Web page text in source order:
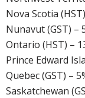
Nova Scotia
Nunavut (GST) –
Ontario (HST) –
Prince Edward
Quebec (GST) –
Saskatchewan